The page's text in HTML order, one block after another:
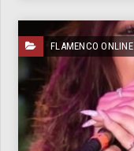
FLAMENCO ONLINE